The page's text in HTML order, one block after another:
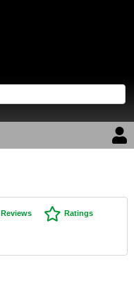
Reviews Ratings